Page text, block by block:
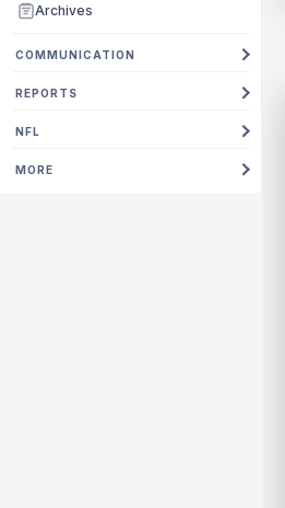
Archives
COMMUNICATION
REPORTS
NFL
MORE